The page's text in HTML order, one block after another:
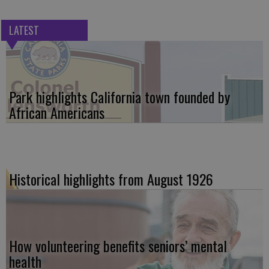
LATEST
Park highlights California town founded by
African Americans
Historical highlights from August 1926
How volunteering benefits seniors’ mental
health